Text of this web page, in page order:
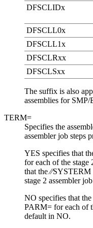
DFSCLIDx
DFSCLL0x
DFSCLL1x
DFSCLRxx
DFSCLSxx
The suffix is also
assemblies for SMP/
TERM=
Specifies the
assembler job steps
YES specifies that
for each of the stage
that the
stage 2 assembler
NO specifies that
PARM= for each of
default in NO.